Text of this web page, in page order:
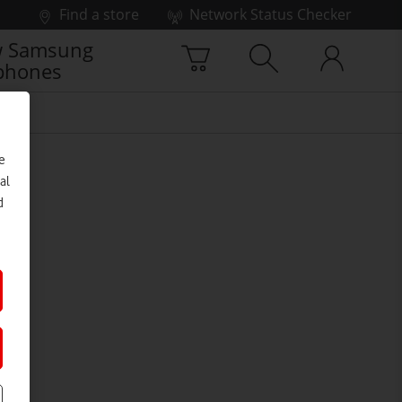
Find a store Network Status Checker
Samsung